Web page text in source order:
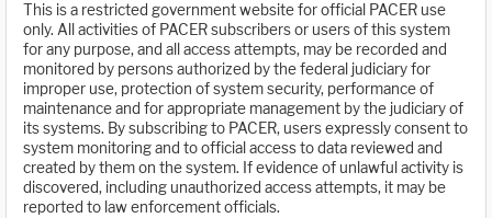
This is a restricted government website for official PACER use
only. All activities of PACER subscribers or users of this system
for any purpose, and all access attempts, may be recorded and
monitored by persons authorized by the federal judiciary for
improper use, protection of system security, performance of
maintenance and for appropriate management by the judiciary of
its systems. By subscribing to PACER, users expressly consent to
system monitoring and to official access to data reviewed and
created by them on the system. If evidence of unlawful activity is
discovered, including unauthorized access attempts, it may be
reported to law enforcement officials.